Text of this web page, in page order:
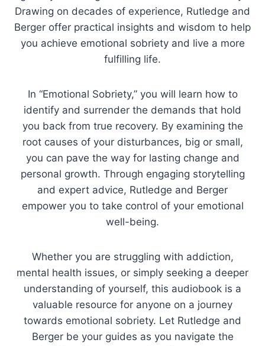
Drawing on decades of experience, Rutledge and
Berger offer practical insights and wisdom to help
you achieve emotional sobriety and live a more
fulfilling life.
In “Emotional Sobriety,” you will learn how to
identify and surrender the demands that hold
you back from true recovery. By examining the
root causes of your disturbances, big or small,
you can pave the way for lasting change and
personal growth. Through engaging storytelling
and expert advice, Rutledge and Berger
empower you to take control of your emotional
well-being.
Whether you are struggling with addiction,
mental health issues, or simply seeking a deeper
understanding of yourself, this audiobook is a
valuable resource for anyone on a journey
towards emotional sobriety. Let Rutledge and
Berger be your guides as you navigate the